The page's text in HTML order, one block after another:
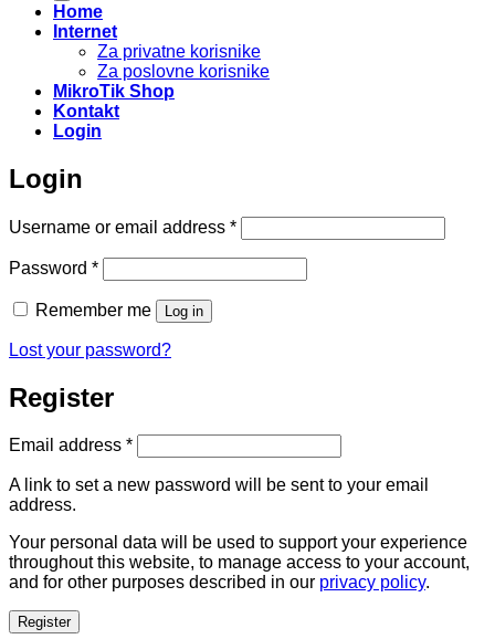
Home
Internet
Za privatne korisnike
Za poslovne korisnike
MikroTik Shop
Kontakt
Login
Login
Username or email address *Required
Password *Required
Remember me Log in
Lost your password?
Register
Email address *Required
A link to set a new password will be sent to your email
address.
Your personal data will be used to support your experience
throughout this website, to manage access to your account,
and for other purposes described in our privacy policy.
Register